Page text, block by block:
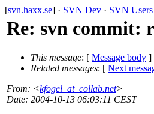
[svn.haxx.se] · SVN Dev · SVN Users
Re: svn commit:
This message: [ Message body ]
Related messages: [ Next
From: <kfogel_at_collab.net>
Date: 2004-10-13 06:03:11 CEST